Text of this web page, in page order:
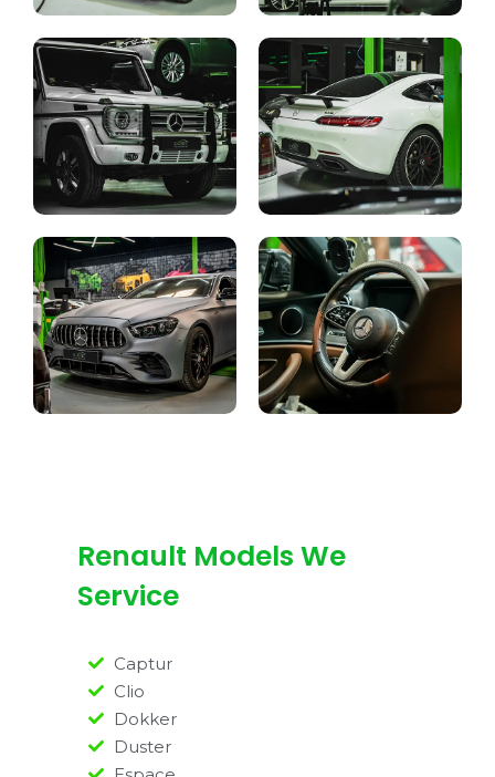
Renault Models We
Service
Captur
Clio
Dokker
Duster